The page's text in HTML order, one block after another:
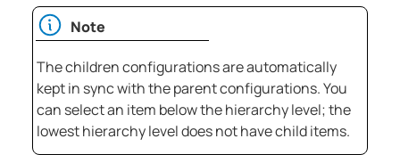
Note
The children configurations are automatically
kept in sync with the parent configurations. You
can select an item below the hierarchy level; the
lowest hierarchy level does not have child items.